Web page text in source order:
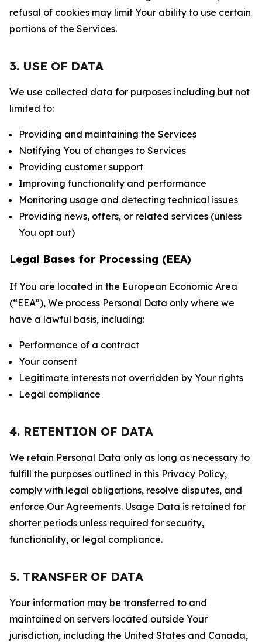
refusal of cookies may limit Your ability to use certain
portions of the Services.
3. USE OF DATA
We use collected data for purposes including but not
limited to:
Providing and maintaining the Services
Notifying You of changes to Services
Providing customer support
Improving functionality and performance
Monitoring usage and detecting technical issues
Providing news, offers, or related services (unless
You opt out)
Legal Bases for Processing (EEA)
If You are located in the European Economic Area
(“EEA”), We process Personal Data only where we
have a lawful basis, including:
Performance of a contract
Your consent
Legitimate interests not overridden by Your rights
Legal compliance
4. RETENTION OF DATA
We retain Personal Data only as long as necessary to
fulfill the purposes outlined in this Privacy Policy,
comply with legal obligations, resolve disputes, and
enforce Our Agreements. Usage Data is retained for
shorter periods unless required for security,
functionality, or legal compliance.
5. TRANSFER OF DATA
Your information may be transferred to and
maintained on servers located outside Your
jurisdiction, including the United States and Canada,